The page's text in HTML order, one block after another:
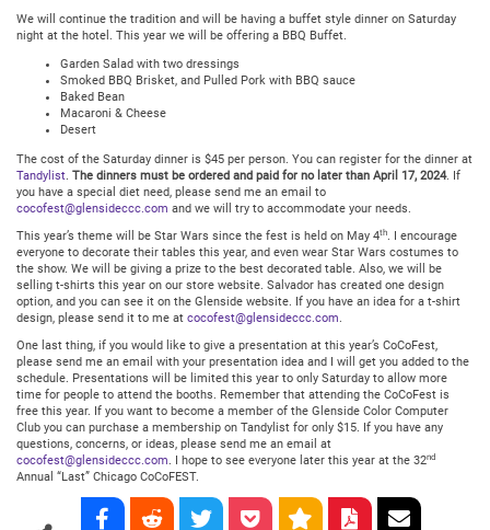
We will continue the tradition and will be having a buffet style dinner on Saturday
night at the hotel. This year we will be offering a BBQ Buffet.
Garden Salad with two dressings
Smoked BBQ Brisket, and Pulled Pork with BBQ sauce
Baked Bean
Macaroni & Cheese
Desert
The cost of the Saturday dinner is $45 per person. You can register for the dinner at
Tandylist The dinners must be ordered and paid for no later than April 17, 2024. If
you have a special diet need, please send me an email to
cocofest@glensideccc.com and we will try to accommodate your needs.
This year’s theme will be Star Wars since the fest is held on May 4th. I encourage
everyone to decorate their tables this year, and even wear Star Wars costumes to
the show. We will be giving a prize to the best decorated table. Also, we will be
selling t-shirts this year on our store website. Salvador has created one design
option, and you can see it on the Glenside website. If you have an idea for a t-shirt
design, please send it to me at cocofest@glensideccc.com.
One last thing, if you would like to give a presentation at this year’s CoCoFest,
please send me an email with your presentation idea and I will get you added to the
schedule. Presentations will be limited this year to only Saturday to allow more
time for people to attend the booths. Remember that attending the CoCoFest is
free this year. If you want to become a member of the Glenside Color Computer
Club you can purchase a membership on Tandylist for only $15. If you have any
questions, concerns, or ideas, please send me an email at
cocofest@glensideccc.com. I hope to see everyone later this year at the 32nd
Annual “Last” Chicago CoCoFEST.